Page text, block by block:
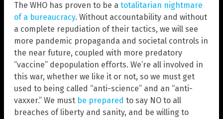
The WHO has proven to be a totalitarian nightmare
of a bureaucracy. Without accountability and without
a complete repudiation of their tactics, we will see
more pandemic propaganda and societal controls in
the near future, coupled with more predatory
“vaccine” depopulation efforts. We’re all involved in
this war, whether we like it or not, so we must get
used to being called “anti-science” and an “anti-
vaxxer.” We must be prepared to say NO to all
breaches of liberty and sanity, and be willing to